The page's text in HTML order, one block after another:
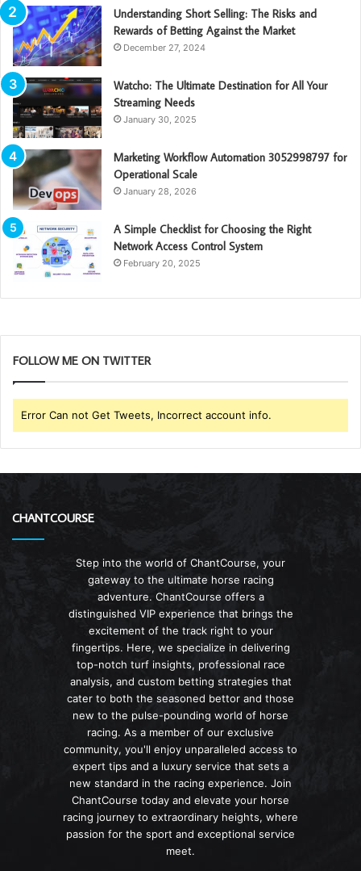
Understanding Short Selling: The Risks and
Rewards of Betting Against the Market
December 27, 2024
Watcho: The Ultimate Destination for All Your
Streaming Needs
January 30, 2025
Marketing Workflow Automation 3052998797 for
Operational Scale
January 28, 2026
A Simple Checklist for Choosing the Right
Network Access Control System
February 20, 2025
FOLLOW ME ON TWITTER
Error Can not Get Tweets, Incorrect account info.
CHANTCOURSE
Step into the world of ChantCourse, your
gateway to the ultimate horse racing
adventure. ChantCourse offers a
distinguished VIP experience that brings the
excitement of the track right to your
fingertips. Here, we specialize in delivering
top-notch turf insights, professional race
analysis, and custom betting strategies that
cater to both the seasoned bettor and those
new to the pulse-pounding world of horse
racing. As a member of our exclusive
community, you'll enjoy unparalleled access to
expert tips and a luxury service that sets a
new standard in the racing experience. Join
ChantCourse today and elevate your horse
racing journey to extraordinary heights, where
passion for the sport and exceptional service
meet.